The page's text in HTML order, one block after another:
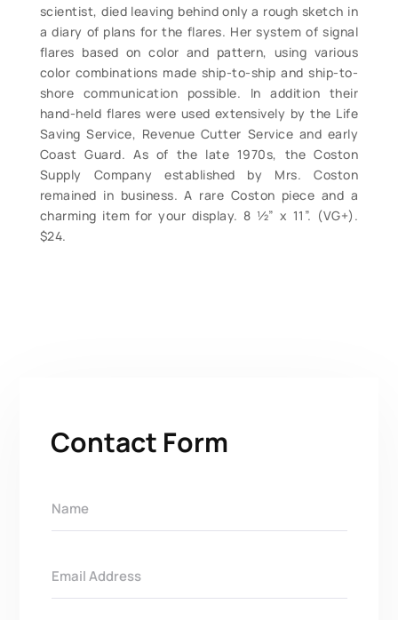
scientist, died leaving behind only a rough sketch in
a diary of plans for the flares. Her system of signal
flares based on color and pattern, using various
color combinations made ship-to-ship and ship-to-
shore communication possible. In addition their
hand-held flares were used extensively by the Life
Saving Service, Revenue Cutter Service and early
Coast Guard. As of the late 1970s, the Coston
Supply Company established by Mrs. Coston
remained in business. A rare Coston piece and a
charming item for your display. 8 ½” x 11”. (VG+).
$24.
Contact Form